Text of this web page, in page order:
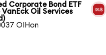
Corporate Bond ETF
Oil Services
OIHon